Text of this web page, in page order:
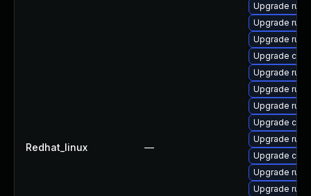
Redhat_linux —
Upgrade
Upgrade
Upgrade
Upgrade
Upgrade rust
Upgrade
Upgrade
Upgrade
Upgrade
Upgrade
Upgrade
Upgrade